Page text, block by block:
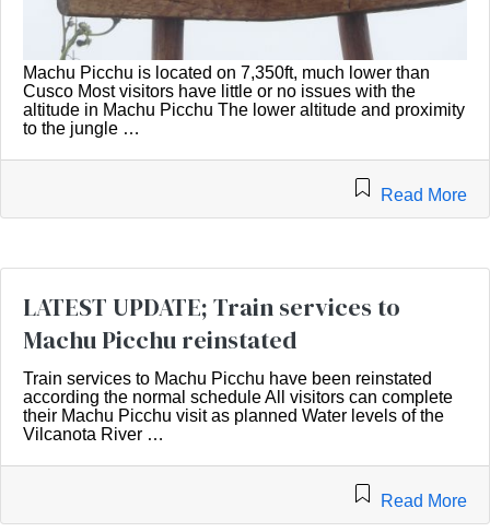
Machu Picchu is located on 7,350ft, much lower than
Cusco Most visitors have little or no issues with the
altitude in Machu Picchu The lower altitude and proximity
to the jungle …
Read More
LATEST UPDATE; Train services to
Machu Picchu reinstated
Train services to Machu Picchu have been reinstated
according the normal schedule All visitors can complete
their Machu Picchu visit as planned Water levels of the
Vilcanota River …
Read More